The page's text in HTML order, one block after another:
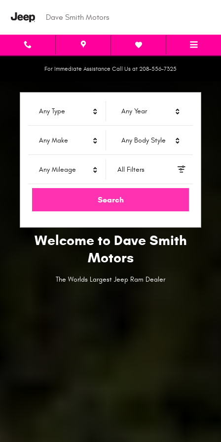
Dave Smith Motors
Dave Smith Motors
For Immediate Assistance Call Us at 208-556-7325
Any Type Any Year
Any Make Any Body Style
Any Mileage All Filters
Search
Welcome to Dave Smith
Motors
The Worlds Largest Jeep Ram Dealer